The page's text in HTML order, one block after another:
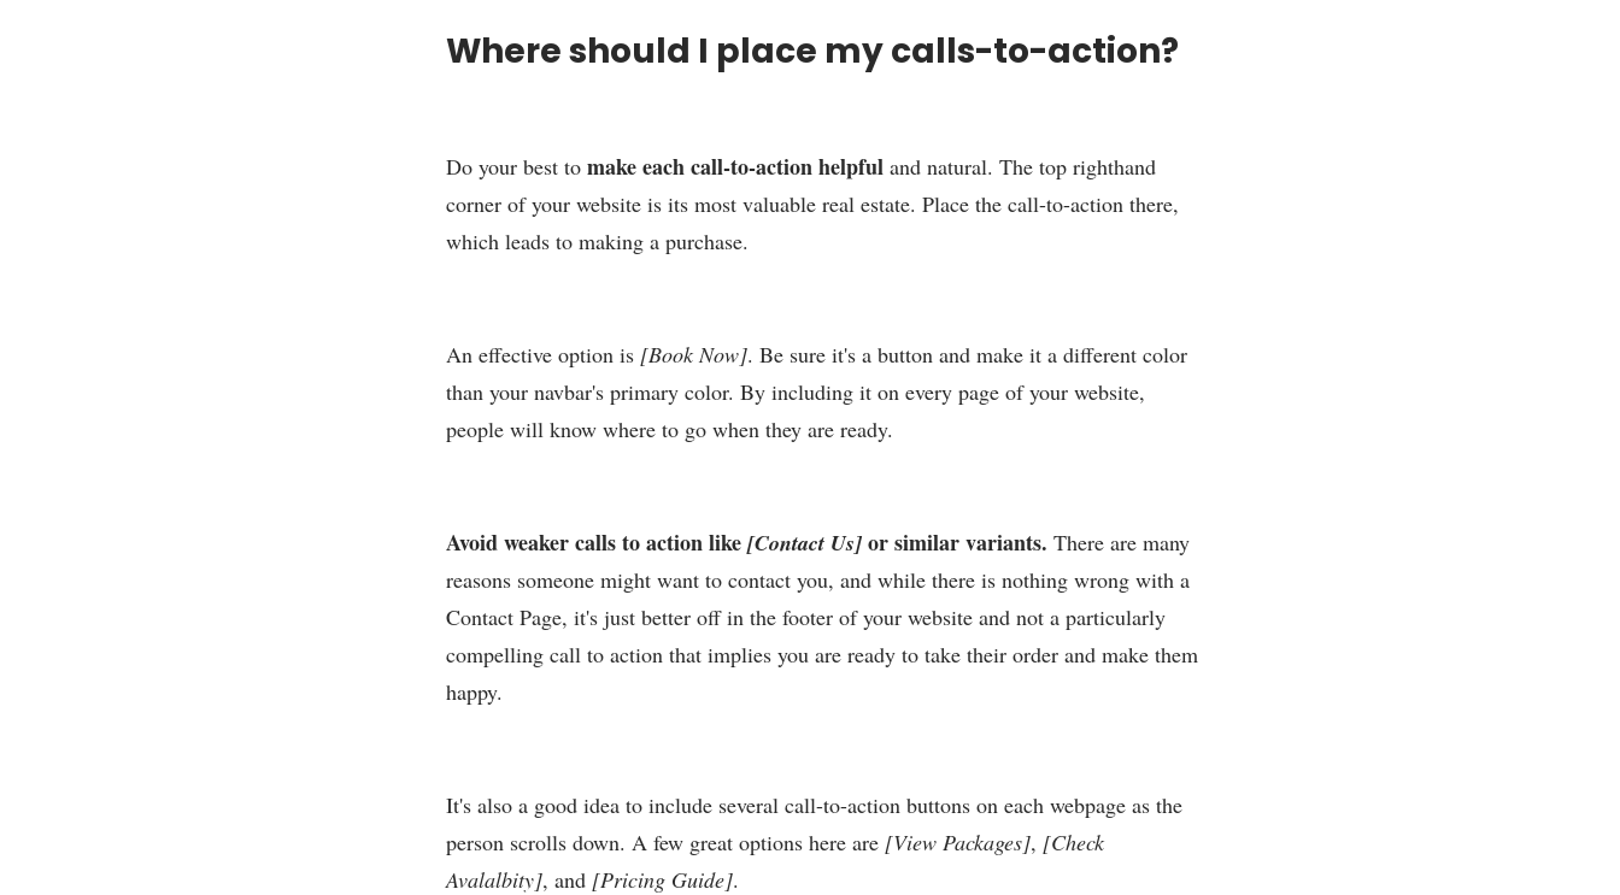
Where should I place my calls-to-action?
Do your best to make each call-to-action helpful and natural. The top righthand
corner of your website is its most valuable real estate. Place the call-to-action there,
which leads to making a purchase.
An effective option is [Book Now]. Be sure it's a button and make it a different color
than your navbar's primary color. By including it on every page of your website,
people will know where to go when they are ready.
Avoid weaker calls to action like [Contact Us] or similar variants. There are many
reasons someone might want to contact you, and while there is nothing wrong with a
Contact Page, it's just better off in the footer of your website and not a particularly
compelling call to action that implies you are ready to take their order and make them
happy.
It's also a good idea to include several call-to-action buttons on each webpage as the
person scrolls down. A few great options here are [View Packages], [Check
Avalalbity], and [Pricing Guide].